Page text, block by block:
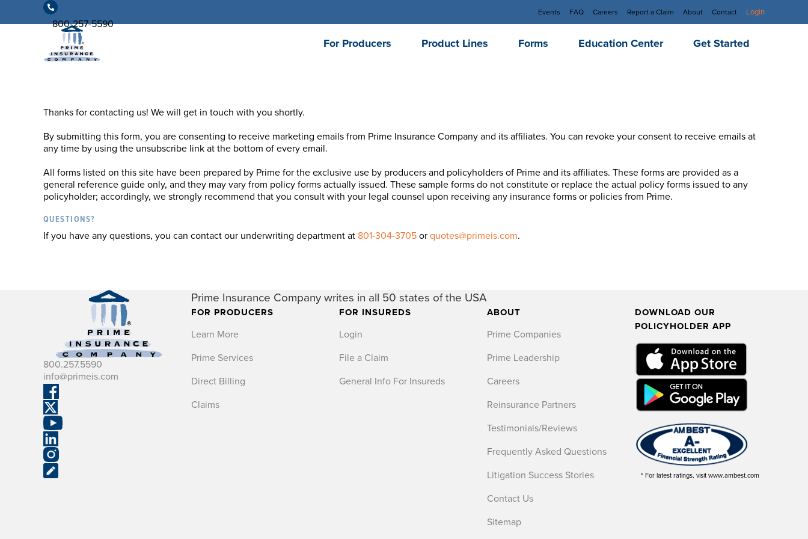
800-257-5590
Events FAQ Careers Report a Claim About Contact Login
For Producers Product Lines Forms Education Center Get Started
Thanks for contacting us! We will get in touch with you shortly.
By submitting this form, you are consenting to receive marketing emails from Prime Insurance Company and its affiliates. You can revoke your consent to receive emails at
any time by using the unsubscribe link at the bottom of every email.
All forms listed on this site have been prepared by Prime for the exclusive use by producers and policyholders of Prime and its affiliates. These forms are provided as a
general reference guide only, and they may vary from policy forms actually issued. These sample forms do not constitute or replace the actual policy forms issued to any
policyholder; accordingly, we strongly recommend that you consult with your legal counsel upon receiving any insurance forms or policies from Prime.
QUESTIONS?
If you have any questions, you can contact our underwriting department at 801-304-3705 or quotes@primeis.com.
800.257.5590
info@primeis.com
Prime Insurance Company writes in all 50 states of the USA
FOR PRODUCERS
Learn More
Prime Services
Direct Billing
Claims
FOR INSUREDS
Login
File a Claim
General Info For Insureds
ABOUT
Prime Companies
Prime Leadership
Careers
Reinsurance Partners
Testimonials/Reviews
Frequently Asked Questions
Litigation Success Stories
Contact Us
Sitemap
DOWNLOAD OUR
POLICYHOLDER APP
* For latest ratings, visit www.ambest.com